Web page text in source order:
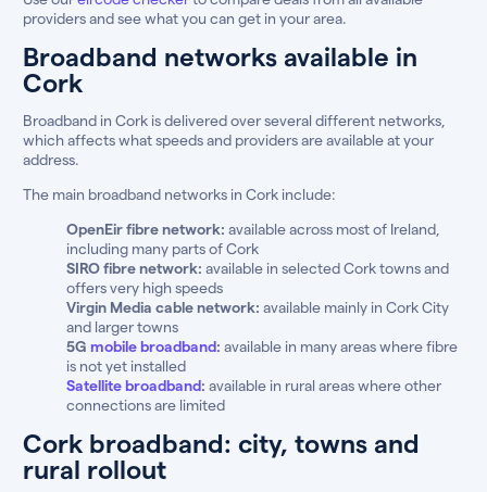
providers and see what you can get in your area.
Broadband networks available in
Cork
Broadband in Cork is delivered over several different networks,
which affects what speeds and providers are available at your
address.
The main broadband networks in Cork include:
OpenEir fibre network: available across most of Ireland,
including many parts of Cork
SIRO fibre network: available in selected Cork towns and
offers very high speeds
Virgin Media cable network: available mainly in Cork City
and larger towns
5G mobile broadband: available in many areas where fibre
is not yet installed
Satellite broadband: available in rural areas where other
connections are limited
Cork broadband: city, towns and
rural rollout